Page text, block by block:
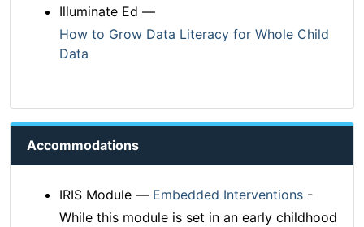
Illuminate Ed —
How to Grow Data Literacy for Whole Child
Data
Accommodations
IRIS Module — Embedded Interventions -
While this module is set in an early childhood